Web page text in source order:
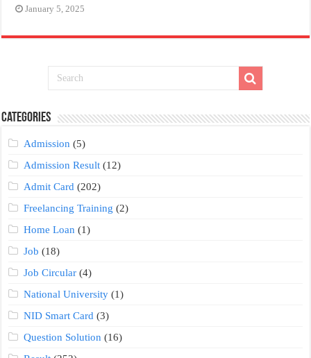
January 5, 2025
Categories
Admission (5)
Admission Result (12)
Admit Card (202)
Freelancing Training (2)
Home Loan (1)
Job (18)
Job Circular (4)
National University (1)
NID Smart Card (3)
Question Solution (16)